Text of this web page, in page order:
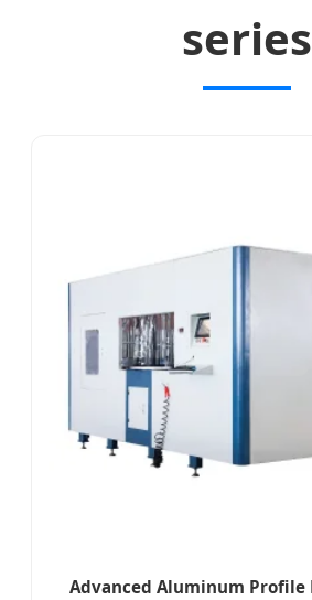
series
Advanced Aluminum Profile